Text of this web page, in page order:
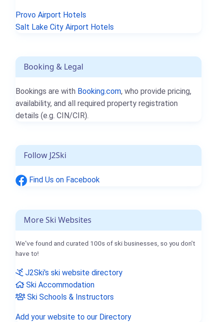
Provo Airport Hotels
Salt Lake City Airport Hotels
Booking & Legal
Bookings are with Booking.com, who provide pricing,
availability, and all required property registration
details (e.g. CIN/CIR).
Follow J2Ski
Find Us on Facebook
More Ski Websites
We've found and curated 100s of ski businesses, so you don't
have to!
J2Ski's ski website directory
Ski Accommodation
Ski Schools & Instructors
Add your website to our Directory